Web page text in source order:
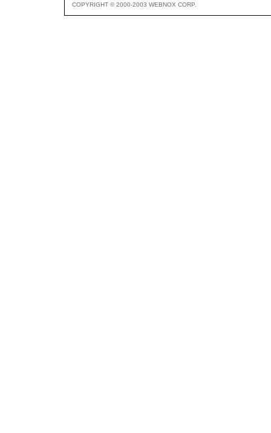
COPYRIGHT © 2000-2003 WEBNOX CORP.